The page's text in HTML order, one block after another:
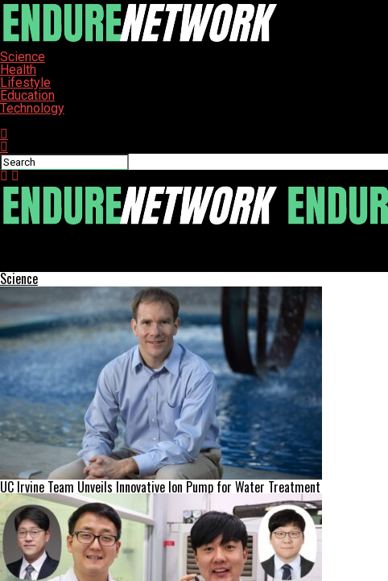
Science
Health
Lifestyle
Education
Technology
Science
UC Irvine Team Unveils Innovative Ion Pump for Water Treatment